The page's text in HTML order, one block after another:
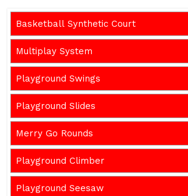
Basketball Synthetic Court
Multiplay System
Playground Swings
Playground Slides
Merry Go Rounds
Playground Climber
Playground Seesaw